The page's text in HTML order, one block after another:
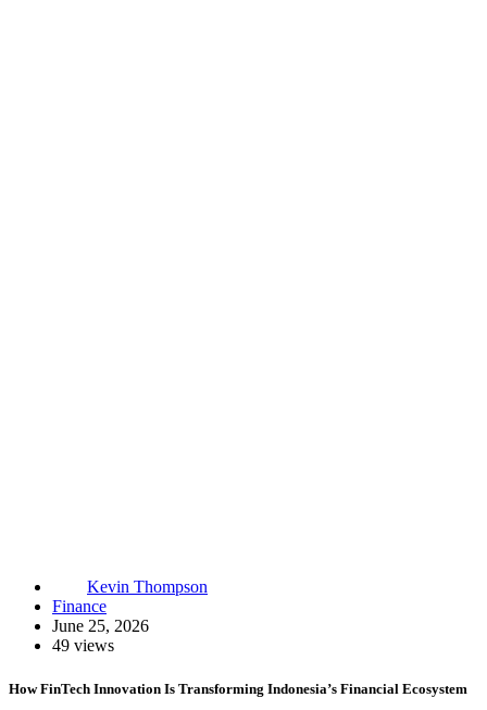
Kevin Thompson
Finance
June 25, 2026
49 views
How FinTech Innovation Is Transforming Indonesia’s Financial Ecosystem